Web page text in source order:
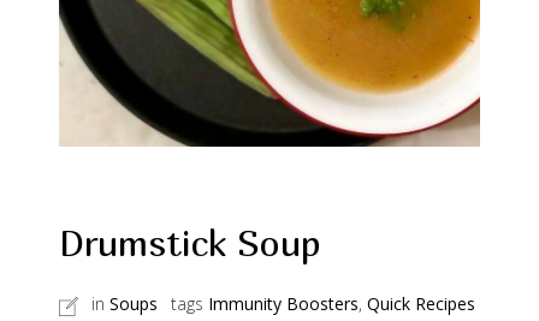
Drumstick Soup
in Soups tags Immunity Boosters, Quick Recipes